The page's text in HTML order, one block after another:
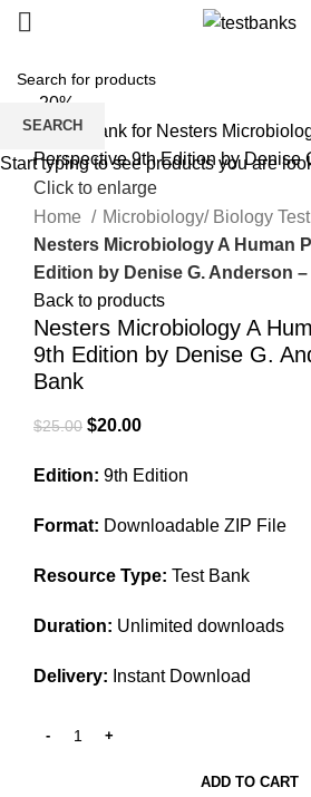
-20%
Click to enlarge
Home
Microbiology/ Biology
Nesters Microbiology A Human
Edition by Denise G. Anderson
Back to products
Nesters Microbiology A
9th Edition by Denise G.
Bank
$25.00 Original
was:
$20.00Current
is:
Edition: 9th Edition
Format: Downloadable ZIP File
Resource Type: Test Bank
Duration: Unlimited downloads
Delivery: Instant Download
ADD TO CART
SEARCH
Start typing to see products you are